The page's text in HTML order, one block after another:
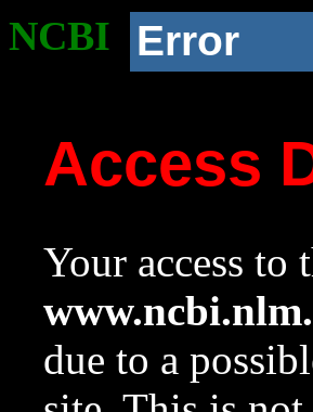
NCBI Error
Access
Your access to
due to a